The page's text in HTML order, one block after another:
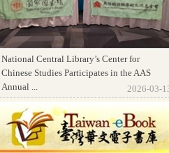
National Central Library’s Center for
Chinese Studies Participates in the AAS
Annual ...
2026-03-